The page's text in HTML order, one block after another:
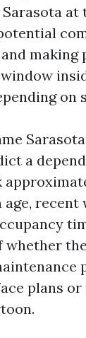
at
making
on
a
recent
whether
plans or